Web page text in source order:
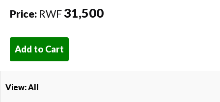
Price: RWF31,500
Add to Cart
View: All